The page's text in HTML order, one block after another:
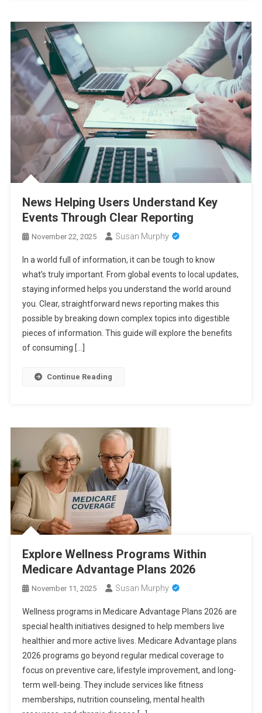
News Helping Users Understand Key
Events Through Clear Reporting
November 22, 2025 Susan Murphy
In a world full of information, it can be tough to know
what’s truly important. From global events to local updates,
staying informed helps you understand the world around
you. Clear, straightforward news reporting makes this
possible by breaking down complex topics into digestible
pieces of information. This guide will explore the benefits
of consuming […]
Continue Reading
Explore Wellness Programs Within
Medicare Advantage Plans 2026
November 11, 2025 Susan Murphy
Wellness programs in Medicare Advantage Plans 2026 are
special health initiatives designed to help members live
healthier and more active lives. Medicare Advantage plans
2026 programs go beyond regular medical coverage to
focus on preventive care, lifestyle improvement, and long-
term well-being. They include services like fitness
memberships, nutrition counseling, mental health